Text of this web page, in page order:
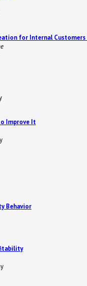
for Internal Customers
Improve It
Behavior